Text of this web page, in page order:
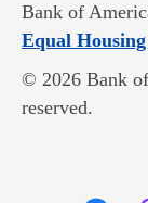
Bank of
Equal
© 2026 Bank
reserved.